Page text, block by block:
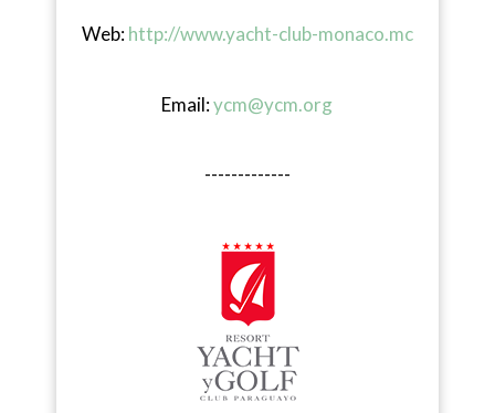
Web:http://www.yacht-club-monaco.mc
Email:ycm@ycm.org
-------------